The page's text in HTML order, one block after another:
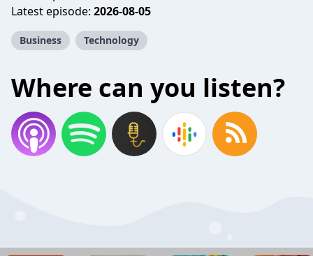
Latest episode: 2026-08-05
Business Technology
Where can you listen?